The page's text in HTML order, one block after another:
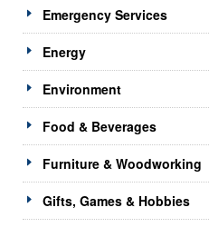
Emergency Services
Energy
Environment
Food & Beverages
Furniture & Woodworking
Gifts, Games & Hobbies